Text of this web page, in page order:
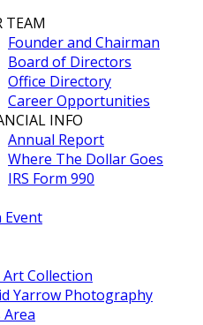
TEAM
Founder and Chairman
Board of Directors
Office Directory
Career Opportunities
INFO
Annual Report
Where The Dollar Goes
IRS Form 990
Event
Art Collection
Yarrow Photography